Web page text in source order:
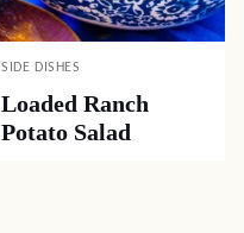
SIDE DISHES
Loaded Ranch
Potato Salad